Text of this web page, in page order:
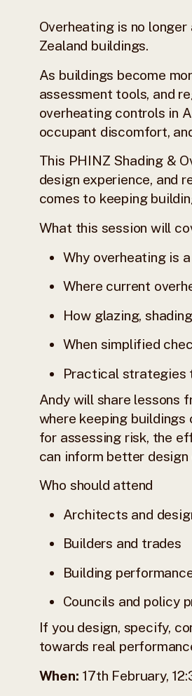
Overheating is no
Zealand buildings.
As buildings become
assessment tools, and
overheating controls in
occupant discomfort,
This PHINZ Shading &
design experience, and
comes to keeping
What this session will
Why overheating is
Where current
How glazing,
When simplified
Practical strategies
Andy will share lessons
where keeping
for assessing risk, the
can inform better design
Who should attend
Architects and
Builders and trades
Building
Councils and policy
If you design, specify,
towards real
When: 17th February,